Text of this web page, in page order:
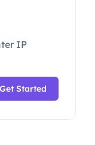
IP
Get Started